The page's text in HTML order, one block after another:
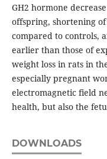
GH2 hormone
offspring, shortening
compared to controls,
earlier than those of
weight loss in rats in
especially pregnant
electromagnetic field
health, but also the
DOWNLOADS